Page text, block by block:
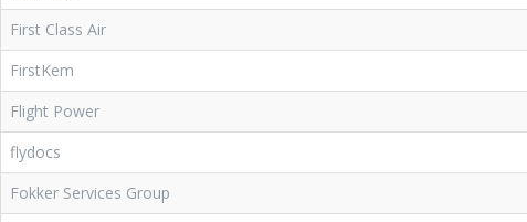
First Class Air
FirstKem
Flight Power
flydocs
Fokker Services Group